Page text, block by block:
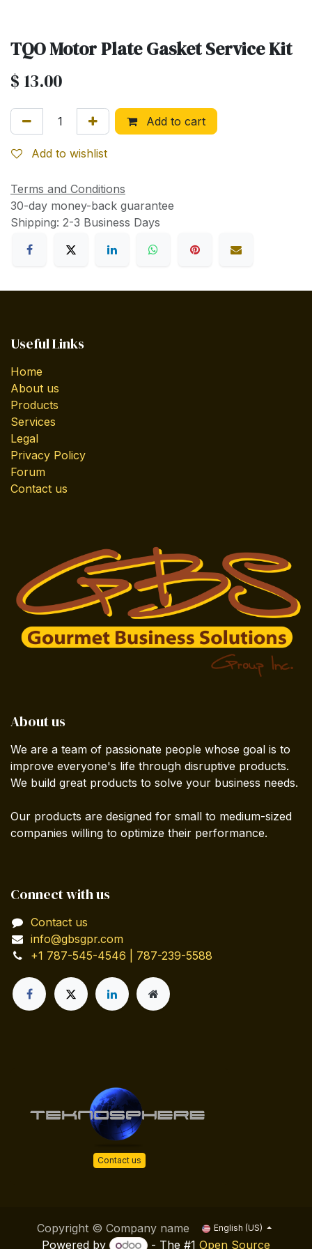
TQO Motor Plate Gasket Service Kit
$ 13.00
Add to cart
Add to wishlist
Terms and Conditions
30-day money-back guarantee
Shipping: 2-3 Business Days
Useful Links
Home
About us
Products
Services
Legal
Privacy Policy
Forum
Contact us
About us
We are a team of passionate people whose goal is to
improve everyone's life through disruptive products.
We build great products to solve your business needs.
Our products are designed for small to medium-sized
companies willing to optimize their performance.
Connect with us
Contact us
info@gbsgpr.com
+1 787-545-4546 | 787-239-5588
Contact us
Copyright © Company name English (US)
Powered by - The #1 Open Source